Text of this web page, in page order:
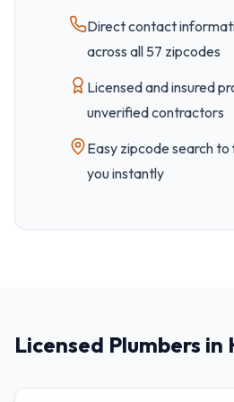
Direct contact
across all 57 zipcodes
Licensed and insured
unverified contractors
Easy zipcodesearch to
you instantly
Licensed Plumbers in